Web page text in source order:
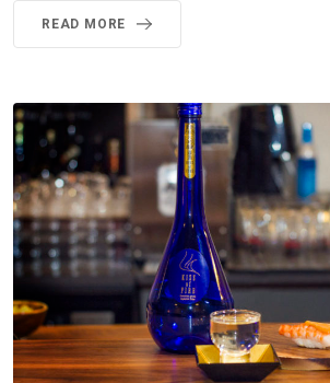
READ MORE